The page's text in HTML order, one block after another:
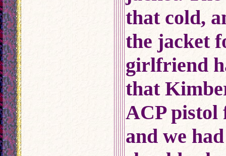
that cold,
the jacket
girlfriend
that
ACP pistol
and we